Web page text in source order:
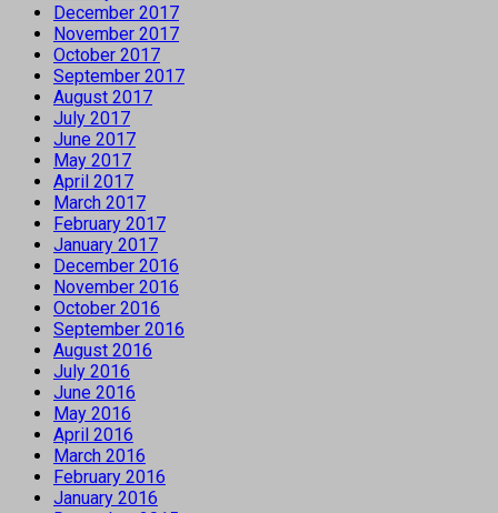
December 2017
November 2017
October 2017
September 2017
August 2017
July 2017
June 2017
May 2017
April 2017
March 2017
February 2017
January 2017
December 2016
November 2016
October 2016
September 2016
August 2016
July 2016
June 2016
May 2016
April 2016
March 2016
February 2016
January 2016